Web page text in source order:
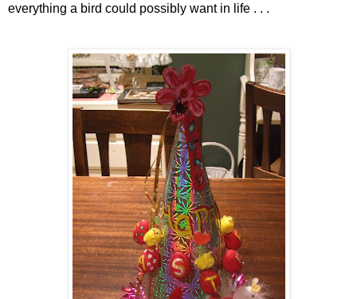
everything a bird could possibly want in life . . .